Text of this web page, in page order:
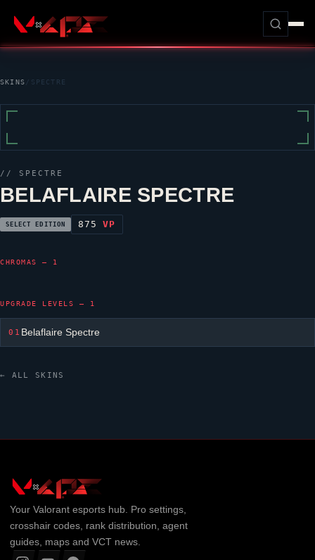
SKINS / SPECTRE
//SPECTRE
BELAFLAIRE SPECTRE
SELECT EDITION 875VP
CHROMAS — 1
UPGRADE LEVELS — 1
01 Belaflaire Spectre
← ALL SKINS
Your Valorantesports hub. Pro settings,
crosshair codes, rank distribution, agent
guides, maps and VCT news.